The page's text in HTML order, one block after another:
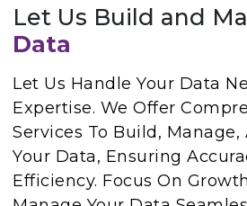
Let Us Build and
Data
Let Us Handle Your Data
Expertise. We Offer
Services To Build,
Your Data, Ensuring
Efficiency. Focus On